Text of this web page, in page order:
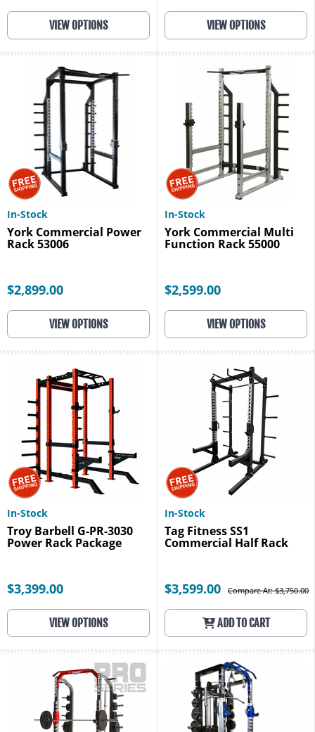
VIEW OPTIONS VIEW OPTIONS
In-Stock
York Commercial Power
Rack 53006
$2,899.00
VIEW OPTIONS
In-Stock
York Commercial Multi
Function Rack 55000
$2,599.00
VIEW OPTIONS
In-Stock
Troy Barbell G-PR-3030
Power Rack Package
$3,399.00
VIEW OPTIONS
In-Stock
Tag Fitness SS1
Commercial Half Rack
$3,599.00 Compare At: $3,750.00
ADD TO CART